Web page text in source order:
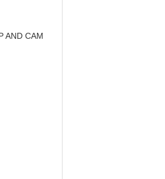
AND CAM